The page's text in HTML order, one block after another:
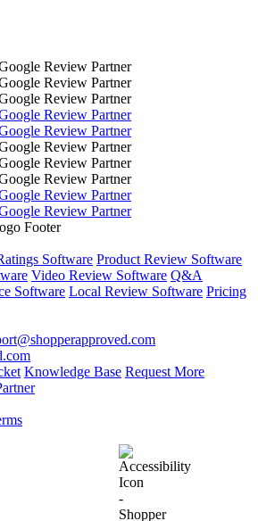
Software Product Review Software
Video Review Software Q&A
Software Local Review Software Pricing
Knowledge Base Request More